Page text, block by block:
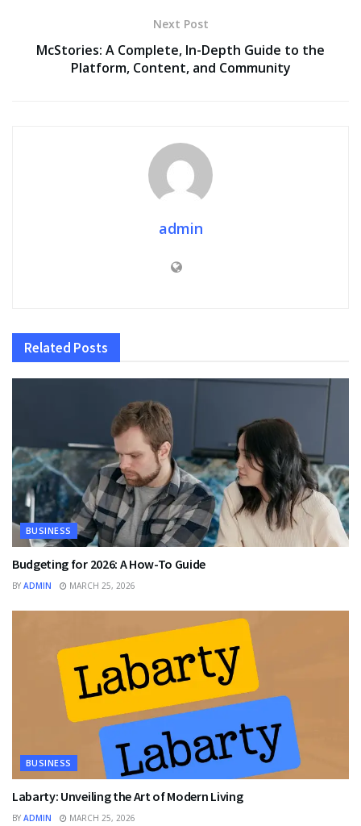
Next Post
McStories: A Complete, In-Depth Guide to the
Platform, Content, and Community
admin
Related Posts
BUSINESS
Budgeting for 2026: A How-To Guide
BY ADMIN MARCH 25, 2026
BUSINESS
Labarty: Unveiling the Art of Modern Living
BY ADMIN MARCH 25, 2026